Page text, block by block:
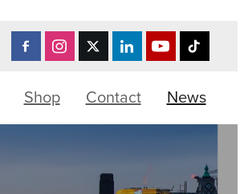
Shop Contact News